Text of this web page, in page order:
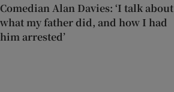
Comedian Alan Davies: ‘I talk about
what my father did, and how I had
him arrested’